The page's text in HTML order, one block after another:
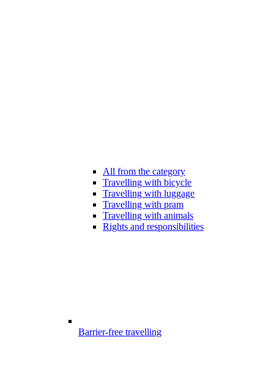
All from the category
Travelling with bicycle
Travelling with luggage
Travelling with pram
Travelling with animals
Rights and responsibilities
Barrier-free travelling